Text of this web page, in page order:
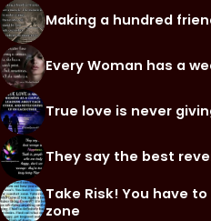
Making a hundred
Every Woman has a
True love is never
They say the best
Take Risk! You have
zone